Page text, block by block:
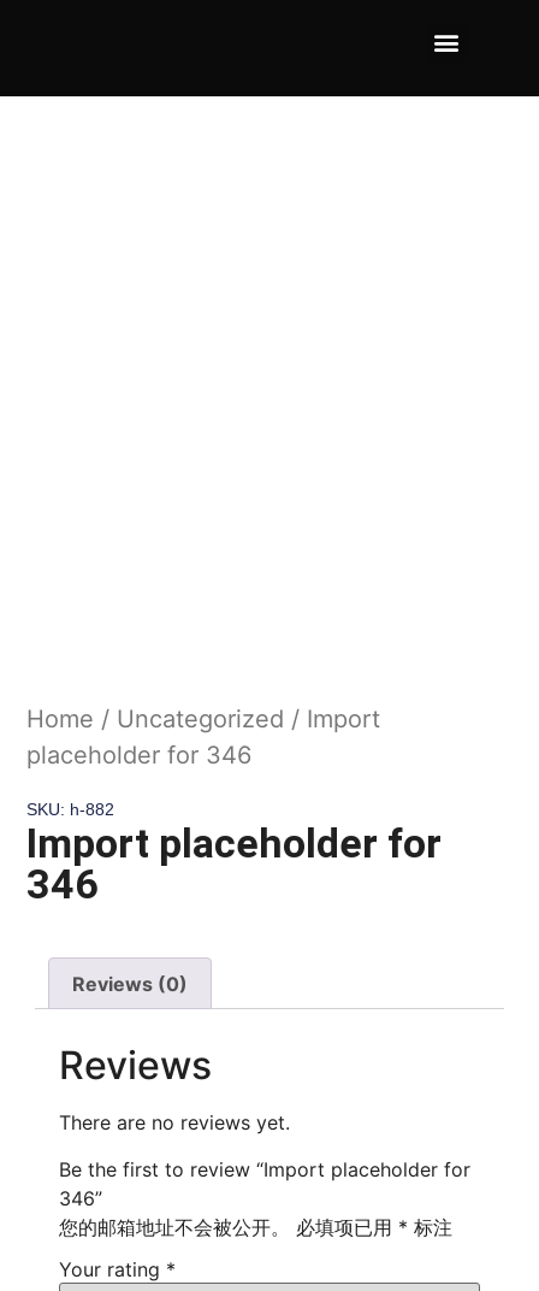
Home / Uncategorized / Import
placeholder for 346
SKU: h-882
Import placeholder for
346
Reviews (0)
Reviews
There are no reviews yet.
Be the first to review “Import placeholder for
346”
您的邮箱地址不会被公开。
必填项已用 * 标注
Your rating *